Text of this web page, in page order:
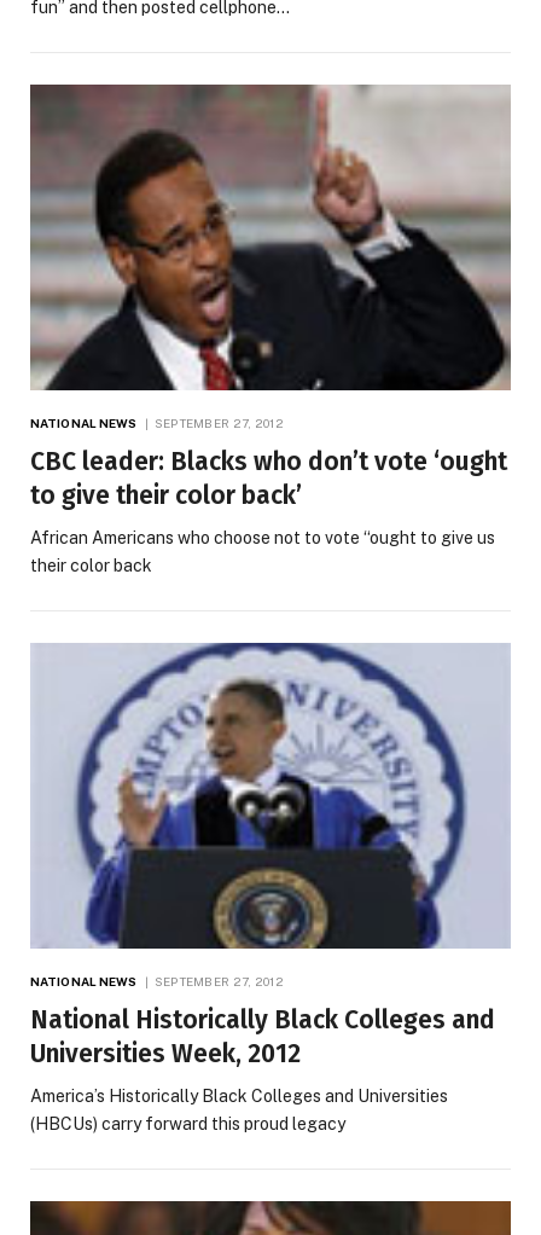
fun” and then posted cellphone…
NATIONAL NEWS SEPTEMBER 27, 2012
CBC leader: Blacks who don’t vote ‘ought
to give their color back’
African Americans who choose not to vote “ought to give us
their color back
NATIONAL NEWS SEPTEMBER 27, 2012
National Historically Black Colleges and
Universities Week, 2012
America’s Historically Black Colleges and Universities
(HBCUs) carry forward this proud legacy